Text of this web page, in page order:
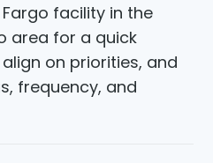
facility in the
area for a quick
on priorities, and
frequency, and